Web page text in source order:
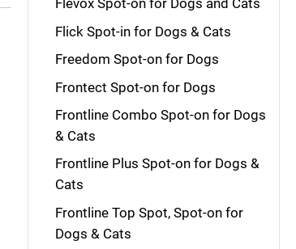
Flevox Spot-on for Dogs and Cats
Flick Spot-in for Dogs & Cats
Freedom Spot-on for Dogs
Frontect Spot-on for Dogs
Frontline Combo Spot-on for Dogs
& Cats
Frontline Plus Spot-on for Dogs &
Cats
Frontline Top Spot, Spot-on for
Dogs & Cats